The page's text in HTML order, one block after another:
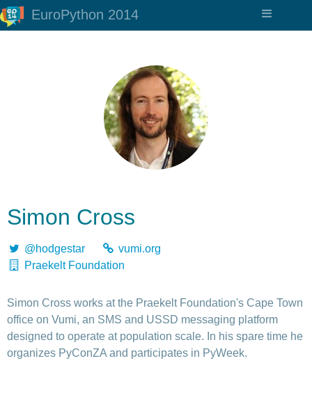
EuroPython 2014
Simon Cross
@hodgestar
vumi.org
Praekelt Foundation
Simon Cross works at the Praekelt Foundation's Cape Town
office on Vumi, an SMS and USSD messaging platform
designed to operate at population scale. In his spare time he
organizes PyConZA and participates in PyWeek.